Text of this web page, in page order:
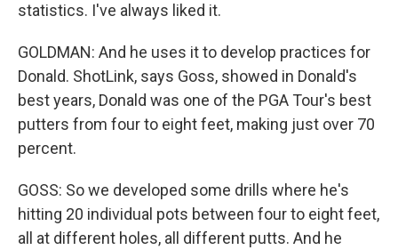
statistics. I've always liked it.
GOLDMAN: And he uses it to develop practices for
Donald. ShotLink, says Goss, showed in Donald's
best years, Donald was one of the PGA Tour's best
putters from four to eight feet, making just over 70
percent.
GOSS: So we developed some drills where he's
hitting 20 individual pots between four to eight feet,
all at different holes, all different putts. And he